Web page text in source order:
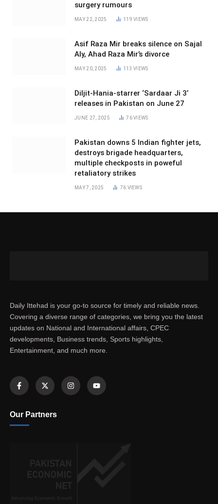
surgery rumours
MAY 22, 2025 119VIEWS
Asif Raza Mir breaks silence on Sajal
Aly, Ahad Raza Mir’s divorce
MAY 20, 2025 113VIEWS
Diljit-Hania-starrer ‘Sardaar Ji 3’
releases in Pakistan on June 27
JUNE 27, 2025 76VIEWS
Pakistan downs 5 Indian fighter jets,
destroys brigade headquarters,
multiple checkposts in poweful
retaliatory strikes
MAY 7, 2025 76 VIEWS
Daily Ittehad is your go-to source for timely and reliable news.
Covering a diverse range of categories, we bring you the latest
updates on National and International affairs, CPEC
developments, Business trends, Sports highlights,
Entertainment, and much more.
Our Partners